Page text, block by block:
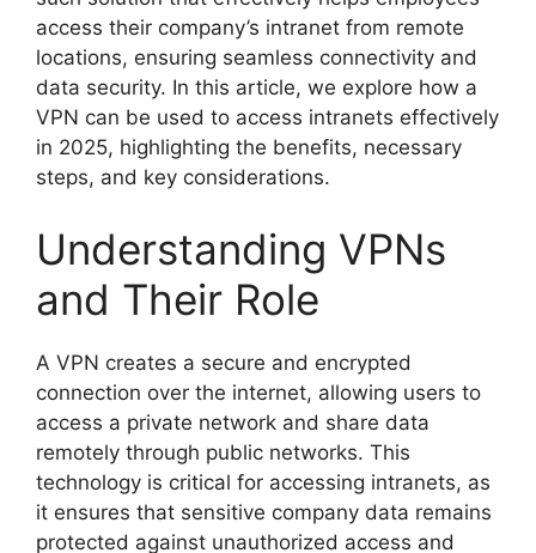
access their company’s intranet from remote
locations, ensuring seamless connectivity and
data security. In this article, we explore how a
VPN can be used to access intranets effectively
in 2025, highlighting the benefits, necessary
steps, and key considerations.
Understanding VPNs
and Their Role
A VPN creates a secure and encrypted
connection over the internet, allowing users to
access a private network and share data
remotely through public networks. This
technology is critical for accessing intranets, as
it ensures that sensitive company data remains
protected against unauthorized access and